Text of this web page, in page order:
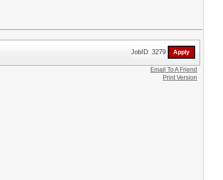
JobID: 3279
Email To A Friend
Print Version